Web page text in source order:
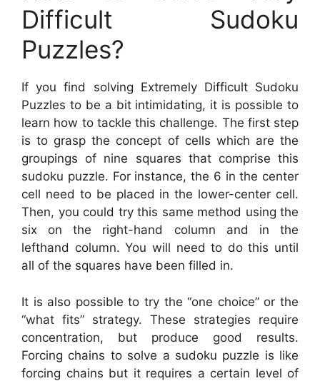
Difficult Sudoku
Puzzles?
If you find solving Extremely Difficult Sudoku
Puzzles to be a bit intimidating, it is possible to
learn how to tackle this challenge. The first step
is to grasp the concept of cells which are the
groupings of nine squares that comprise this
sudoku puzzle. For instance, the 6 in the center
cell need to be placed in the lower-center cell.
Then, you could try this same method using the
six on the right-hand column and in the
lefthand column. You will need to do this until
all of the squares have been filled in.
It is also possible to try the “one choice” or the
“what fits” strategy. These strategies require
concentration, but produce good results.
Forcing chains to solve a sudoku puzzle is like
forcing chains but it requires a certain level of